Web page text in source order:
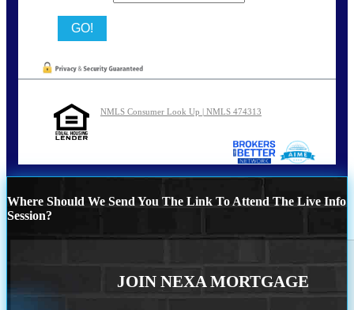
NMLS Consumer Look Up | NMLS 474313
Where Should We Send You The Link To Attend The Live Info
Session?
JOIN NEXA MORTGAGE